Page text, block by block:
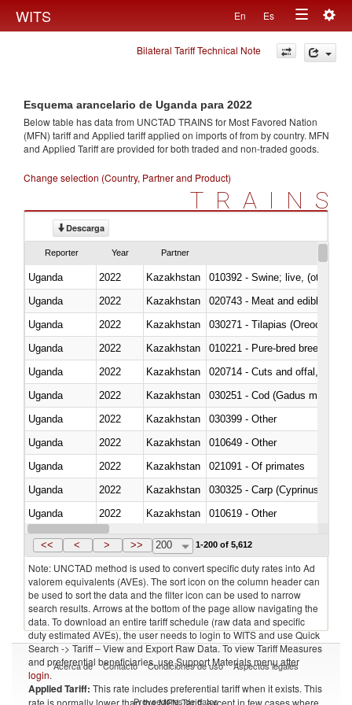
WITS En Es
Toggle
navigation
Bilateral Tariff Technical Note
Esquema arancelario de Uganda para 2022
Below table has data from UNCTAD TRAINS for Most Favored Nation
(MFN) tariff and Applied tariff applied on imports offrom by country. MFN
and Applied Tariff are provided for both traded and non-traded goods.
Change selection (Country, Partner and Product)
TRAINS
Descarga
Reporter Year Partner
Uganda 2022 Kazakhstan
010392 - Swine; live, (other
Uganda
2022 Kazakhstan
020743 - Meat and edible
Uganda
2022 Kazakhstan
030271 - Tilapias
Uganda
2022 Kazakhstan
010221 - Pure-bred breeding
Uganda
2022 Kazakhstan
020714 - Cuts and offal, frozen
Uganda
2022 Kazakhstan
030251 - Cod (Gadus morhua,
Uganda
2022 Kazakhstan
030399 - Other
Uganda
2022 Kazakhstan
010649 - Other
Uganda
2022 Kazakhstan
021091 - Of primates
Uganda
2022
Kazakhstan
Uganda
2022 Kazakhstan
010619 - Other
Uganda
2022 Kazakhstan
<< < > >> 200 1-200 of 5,612
Note: UNCTAD method is used to convert specific duty rates into Ad
valorem equivalents (AVEs). The sort icon on the column header can
be used to sort the data and the filter icon can be used to narrow
search results. Arrows at the bottom of the page allow navigating the
data. To download an entire tariff schedule (raw data and specific
duty estimated AVEs), the user needs to login to WITS and use Quick
Search -> Tariff – View and Export Raw Data. To view Tariff Measures
and preferential beneficiaries, use Support Materials menu after
login.
Applied Tariff: This rate includes preferential tariff when it exists. This
rate is normally lower than the MFN Tariff, except in few cases where
Acerca de Contacto Condiciones de uso Aspectos legales
Proveedores de datos